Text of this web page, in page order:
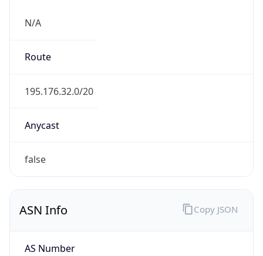
N/A
Route
195.176.32.0/20
Anycast
false
ASN Info
AS Number
Copy JSON